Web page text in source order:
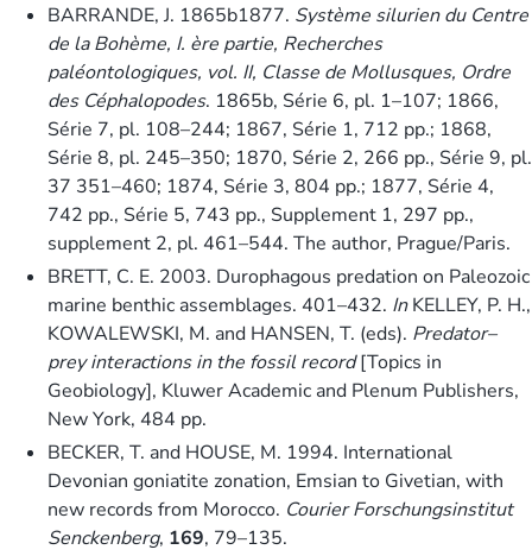
BARRANDE, J. 1865b1877. Système silurien du Centre
de la Bohème, I. ère partie, Recherches
paléontologiques, vol. II, Classe de Mollusques, Ordre
des Céphalopodes. 1865b, Série 6, pl. 1–107; 1866,
Série 7, pl. 108–244; 1867, Série 1, 712 pp.; 1868,
Série 8, pl. 245–350; 1870, Série 2, 266 pp., Série 9, pl.
37 351–460; 1874, Série 3, 804 pp.; 1877, Série 4,
742 pp., Série 5, 743 pp., Supplement 1, 297 pp.,
supplement 2, pl. 461–544. The author, Prague/Paris.
BRETT, C. E. 2003. Durophagous predation on Paleozoic
marine benthic assemblages. 401–432. InKELLEY, P. H.,
KOWALEWSKI, M. and HANSEN, T. (eds). Predator–
prey interactions in the fossil record[Topics in
Geobiology], Kluwer Academic and Plenum Publishers,
New York, 484 pp.
BECKER, T. and HOUSE, M. 1994. International
Devonian goniatite zonation, Emsian to Givetian, with
new records from Morocco. Courier Forschungsinstitut
Senckenberg, 169, 79–135.